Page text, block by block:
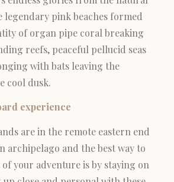
pink beaches formed
of organ pipe coral breaking
reefs, peaceful pellucid seas
with bats leaving the
cool dusk.
experience
are in the remote eastern end
archipelago and the best way to
your adventure is by staying on